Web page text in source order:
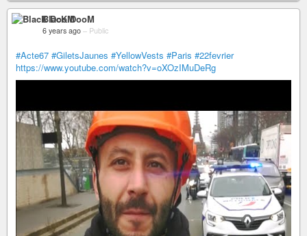
BlacK DooM
6 years ago – Public
#Acte67 #GiletsJaunes #YellowVests #Paris #22fevrier
https://www.youtube.com/watch?v=oXOzIMuDeRg